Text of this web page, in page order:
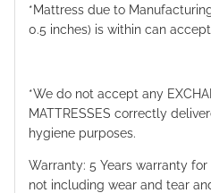
*Mattress due to
0.5 inches) is within can
*We do not accept any
MATTRESSES correctly
hygiene purposes.
Warranty: 5 Years warranty
not including wear and tear